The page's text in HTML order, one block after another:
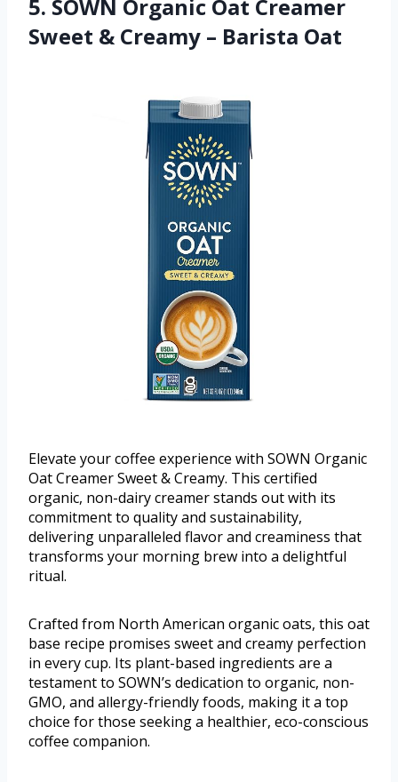
5. SOWN Organic Oat Creamer
Sweet & Creamy – Barista Oat
Elevate your coffee experience with SOWN Organic
Oat Creamer Sweet & Creamy. This certified
organic, non-dairy creamer stands out with its
commitment to quality and sustainability,
delivering unparalleled flavor and creaminess that
transforms your morning brew into a delightful
ritual.
Crafted from North American organic oats, this oat
base recipe promises sweet and creamy perfection
in every cup. Its plant-based ingredients are a
testament to SOWN’s dedication to organic, non-
GMO, and allergy-friendly foods, making it a top
choice for those seeking a healthier, eco-conscious
coffee companion.